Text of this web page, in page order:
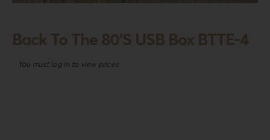
Back To The 80’S USB Box BTTE-4
You must log in to view prices